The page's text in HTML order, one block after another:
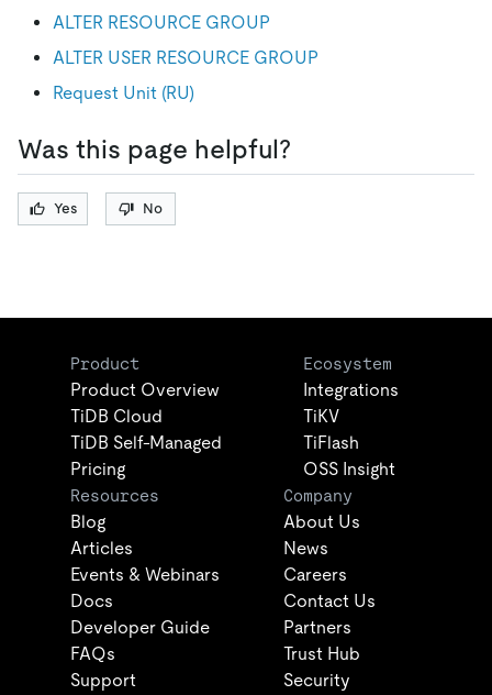
ALTER RESOURCE GROUP
ALTER USER RESOURCE GROUP
Request Unit (RU)
Was this page helpful?
Yes No
Product
Product Overview
TiDB Cloud
TiDB Self-Managed
Pricing
Ecosystem
Integrations
TiKV
TiFlash
OSS Insight
Resources
Blog
Articles
Events & Webinars
Docs
Developer Guide
FAQs
Support
Company
About Us
News
Careers
Contact Us
Partners
Trust Hub
Security